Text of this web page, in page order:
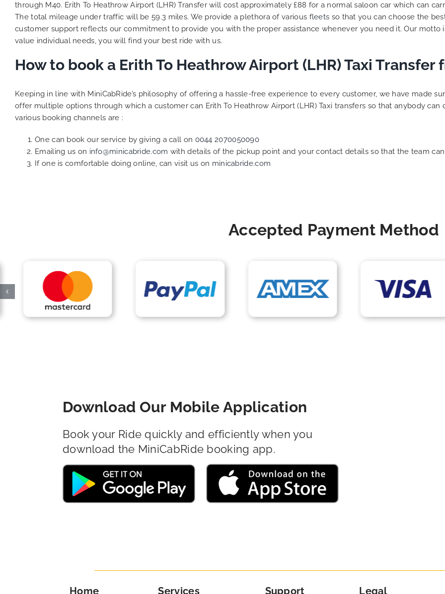
through M40. Erith To Heathrow Airport (LHR) Transfer will cost approximately £88 for a normal saloon car which can
The total mileage under traffic will be 59.3 miles. We provide a plethora of various fleets so that you can choose the
customer support reflects our commitment to provide you with the proper assistance whenever you need it. Our motto
value individual needs, you will find your best ride with us.
How to book a Erith To Heathrow Airport (LHR) Taxi Transfer
Keeping in line with MiniCabRide’s philosophy of offering a hassle-free experience to every customer, we have made
offer multiple options through which a customer can Erith To Heathrow Airport (LHR) Taxi transfers so that anybody
various booking channels are :
One can book our service by giving a call on 0044 2070050090
Emailing us on info@minicabride.com with details of the pickup point and your contact details so that the team
If one is comfortable doing online, can visit us on minicabride.com
Accepted Payment Method
Download Our Mobile Application
Book your Ride quickly and efficiently when you
download the MiniCabRide booking app.
Home Services Support Legal